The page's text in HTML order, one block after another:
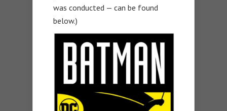
was conducted — can be found
below.)